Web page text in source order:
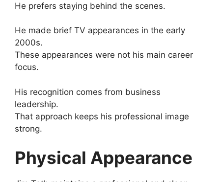
He prefers staying behind the scenes.
He made brief TV appearances in the early
2000s.
These appearances were not his main career
focus.
His recognition comes from business
leadership.
That approach keeps his professional image
strong.
Physical Appearance